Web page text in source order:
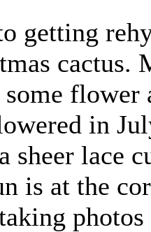
getting
cactus.
some
in
sheer lace
is at the